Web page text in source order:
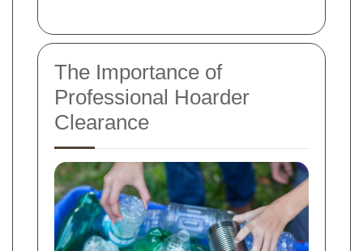
The Importance of
Professional Hoarder
Clearance